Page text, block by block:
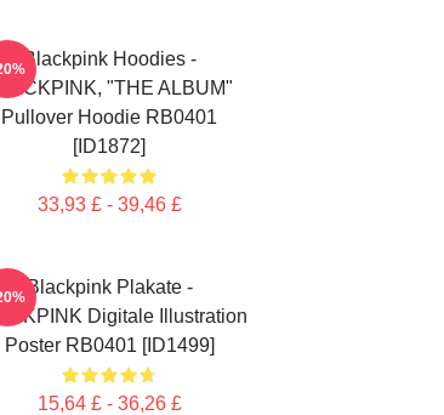
Blackpink Hoodies -
"THE ALBUM"
Pullover Hoodie RB0401
[ID1872]
33,93 £ - 39,46 £
Blackpink Plakate -
Digitale Illustration
Poster RB0401 [ID1499]
15,64 £ - 36,26 £